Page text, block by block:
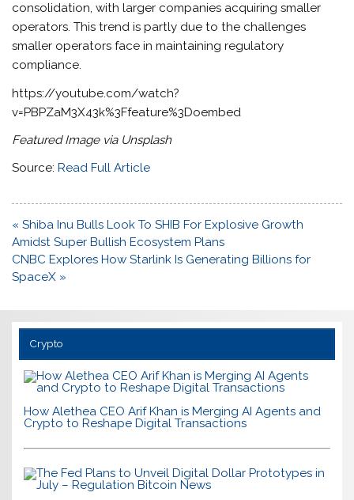
consolidation, with larger companies acquiring smaller
operators. This trend is partly due to the challenges
smaller operators face in maintaining regulatory
compliance.
https://youtube.com/watch?
v=PBPZaM3X43k%3Ffeature%3Doembed
Featured Image via Unsplash
Source: Read Full Article
Post
navigation
« Shiba Inu Bulls Look To SHIB For Explosive Growth
Amidst Super Bullish Ecosystem Plans
CNBC Explores How Starlink Is Generating Billions for
SpaceX »
Crypto
How Alethea CEO Arif Khan is Merging AI Agents and
Crypto to Reshape Digital Transactions